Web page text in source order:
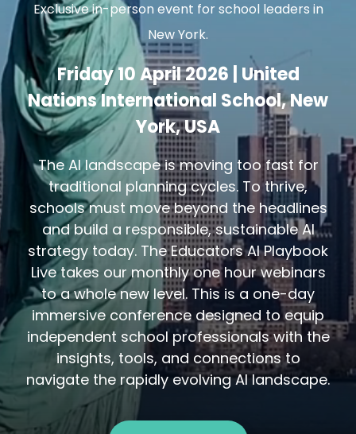
Exclusive in-person event for school leaders in
New York.
Friday 10 April 2026 | United
Nations International School, New
York, USA
The AI landscape is moving too fast for
traditional planning cycles. To thrive,
schools must move beyond the headlines
and build a responsible, sustainable AI
strategy today. The Educators AI Playbook
Live takes our monthly one hour webinars
to a whole new level. This is a one-day
immersive conference designed to equip
independent school professionals with the
insights, tools, and connections to
navigate the rapidly evolving AI landscape.